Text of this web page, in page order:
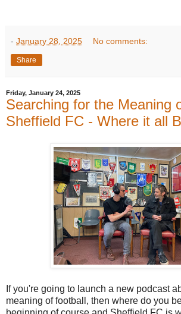
- January 28, 2025 No comments:
Share
Friday, January 24, 2025
Searching for the Meaning
Sheffield FC - Where it all
If you're going to launch a new podcast
meaning of football, then where do you